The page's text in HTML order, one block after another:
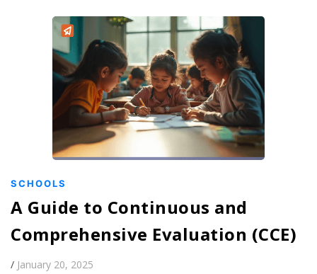
SCHOOLS
A Guide to Continuous and
Comprehensive Evaluation (CCE)
/ January 20, 2025